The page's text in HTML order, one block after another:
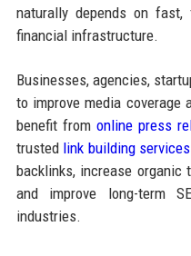
naturally depends on fast,
financial infrastructure.
Businesses, agencies,
to improve media coverage
benefit from online press
trusted link building services
backlinks, increase organic
and improve long-term
industries.